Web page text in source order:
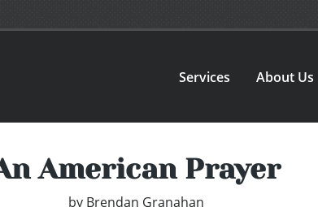
Services About Us
American Prayer
by Brendan Granahan